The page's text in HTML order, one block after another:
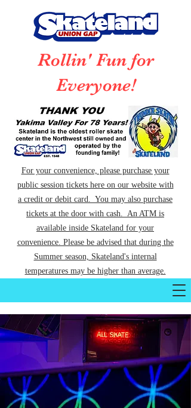
Rollin' Fun for
Everyone!
For your convenience, please purchase your
public session tickets here on our website with
a credit or debit card. You may also purchase
tickets at the door with cash. An ATM is
available inside Skateland for your
convenience. Please be advised that during the
Summer season, Skateland's internal
temperatures may be higher than average.